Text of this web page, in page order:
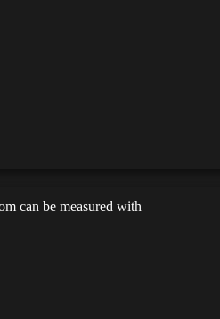
can be measured with